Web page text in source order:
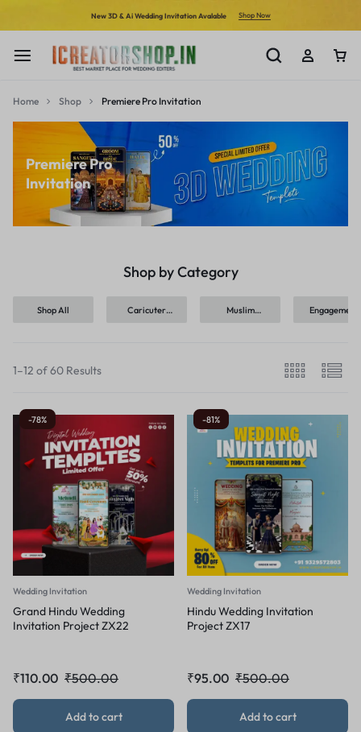
New 3D & Ai Wedding Invitation Avalable Shop Now
Home Shop Premiere Pro Invitation
Premiere Pro
Invitation
Shop by Category
Shop All
Caricuter
Muslim
Engagement
1–12 of 60 Results
-78%
Wedding Invitation
Grand Hindu Wedding
Invitation Project ZX22
₹500.00
₹110.00
Add to cart
-81%
Wedding Invitation
Hindu Wedding Invitation
Project ZX17
₹500.00
₹95.00
Add to cart